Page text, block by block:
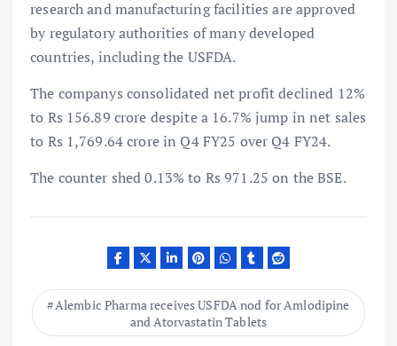
research and manufacturing facilities are approved
by regulatory authorities of many developed
countries, including the USFDA.
The companys consolidated net profit declined 12%
to Rs 156.89 crore despite a 16.7% jump in net sales
to Rs 1,769.64 crore in Q4 FY25 over Q4 FY24.
The counter shed 0.13% to Rs 971.25 on the BSE.
Alembic Pharma receives USFDA nod for Amlodipine
and Atorvastatin Tablets